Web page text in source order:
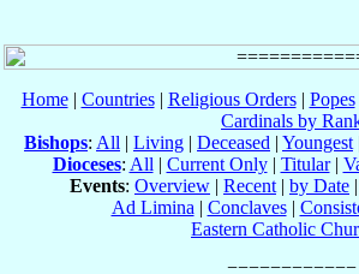
Home| Countries| Religious Orders| Popes
Cardinals by
Bishops: All | Living | Deceased | Youngest
Dioceses: All | Current Only| Titular|
Events: Overview | Recent | by Date |
Ad Limina | Conclaves|
Eastern Catholic